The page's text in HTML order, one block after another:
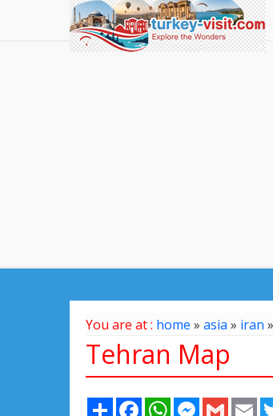
You are at : home » asia» iran »
Tehran Map
Share FacebookWhatsAppMessenger
Gmail